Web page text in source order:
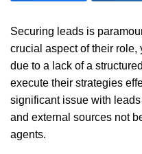
Securing leads is
crucial aspect of their role,
due to a lack of a
execute their strategies
significant issue with
and external sources not
agents.